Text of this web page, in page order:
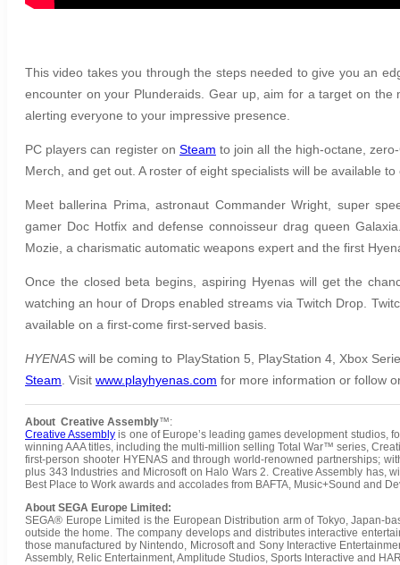
This video takes you through the steps needed to give you an
encounter on your Plunderaids. Gear up, aim for a target on
alerting everyone to your impressive presence.
PC players can register on Steam to join all the high-octane,
Merch, and get out. A roster of eight specialists will be available
Meet ballerina Prima, astronaut Commander Wright, super
gamer Doc Hotfix and defense connoisseur drag queen
Mozie, a charismatic automatic weapons expert and the first
Once the closed beta begins, aspiring Hyenas will get the
watching an hour of Drops enabled streams via Twitch Drop.
available on a first-come first-served basis.
HYENAS will be coming to PlayStation 5, PlayStation 4, Xbox
Steam . Visit www.playhyenas.com for more information or follow
About Creative Assembly™:
Creative Assembly is one of Europe’s leading games development studios,
winning AAA titles, including the multi-million selling Total War™ series,
first-person shooter HYENAS and through world-renowned partnerships;
plus 343 Industries and Microsoft on Halo Wars 2. Creative Assembly has,
Best Place to Work awards and accolades from BAFTA, Music+Sound and
About SEGA Europe Limited:
SEGA® Europe Limited is the European Distribution arm of Tokyo, Japan-
outside the home. The company develops and distributes interactive
those manufactured by Nintendo, Microsoft and Sony Interactive
Assembly, Relic Entertainment, Amplitude Studios, Sports Interactive and